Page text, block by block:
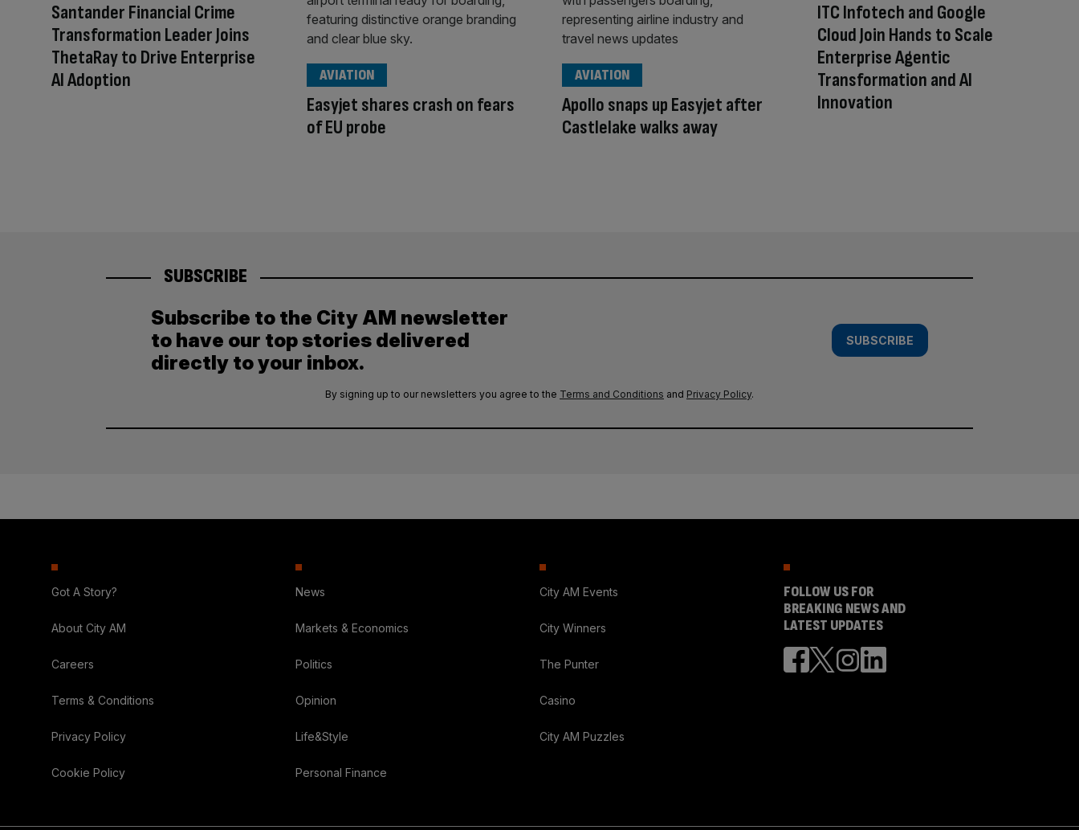
Santander Financial Crime
Transformation Leader Joins
ThetaRay to Drive Enterprise
AI Adoption
Easyjet shares crash on fears
of EU probe
AVIATION
Apollo snaps up Easyjet after
Castlelake walks away
AVIATION
ITC Infotech and Google
Cloud Join Hands to Scale
Enterprise Agentic
Transformation and AI
Innovation
SUBSCRIBE
Subscribe to the City AM newsletter
to have our top stories delivered
directly to your inbox.
SUBSCRIBE
By signing up to our newsletters you agree to the Terms and Conditions and Privacy Policy.
Got A Story?
About City AM
Careers
Terms & Conditions
Privacy Policy
Cookie Policy
News
Markets & Economics
Politics
Opinion
Life&Style
Personal Finance
City AM Events
City Winners
The Punter
Casino
City AM Puzzles
FOLLOW US FOR
BREAKING NEWS AND
LATEST UPDATES